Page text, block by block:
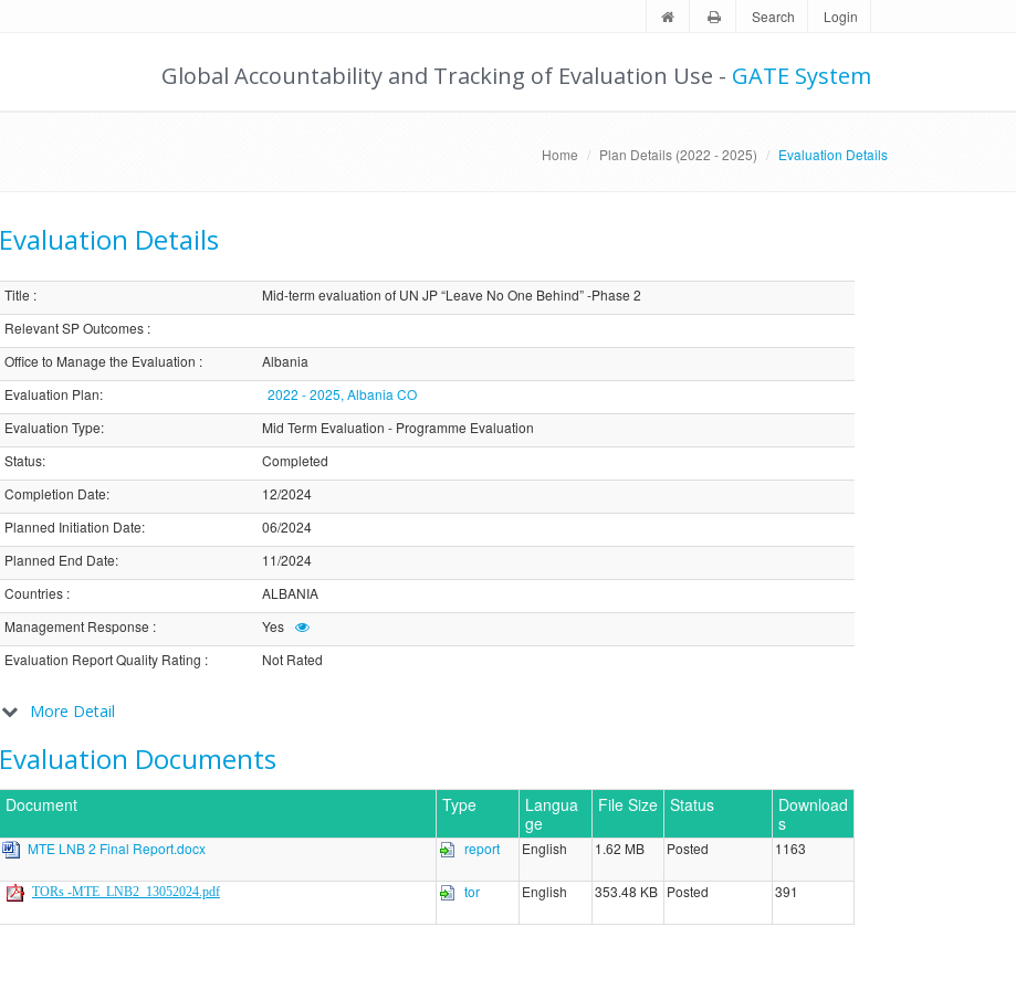
Search Login
Global Accountability and Tracking of Evaluation Use - GATE System
Home Plan Details (2022 - 2025) Evaluation Details
Evaluation Details
Title :
Mid-term evaluation of UN JP “Leave No One Behind” -Phase 2
Relevant SP Outcomes:
Office to Manage the Evaluation :
Albania
Evaluation Plan:
2022 - 2025, Albania CO
Evaluation Type:
Mid Term Evaluation - Programme Evaluation
Status:
Completed
Completion Date:
12/2024
Planned Initiation Date:
06/2024
Planned End Date:
11/2024
Countries:
ALBANIA
Management Response :
Yes
Evaluation Report Quality Rating : Not Rated
More Detail
Evaluation Documents
Document Type
Langua
ge
File Size Status
Download
s
MTE LNB 2 Final Report.docx report English 1.62 MB Posted 1163
TORs -MTE_LNB2_13052024.pdf tor English 353.48 KB Posted 391